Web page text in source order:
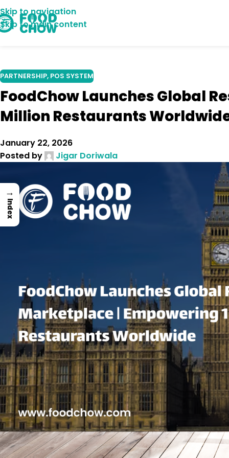
Skip to navigation
Skip to main content
PARTNERSHIP, POS SYSTEM
FoodChow Launches Global
Million Restaurants
January 22, 2026
Posted by
Jigar Doriwala
09
OCT
→
Index